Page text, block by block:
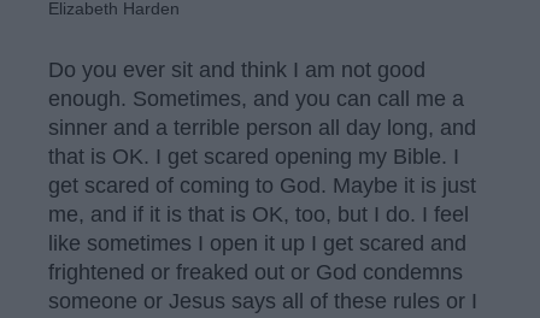
Elizabeth Harden
Do you ever sit and think I am not good
enough. Sometimes, and you can call me a
sinner and a terrible person all day long, and
that is OK. I get scared opening my Bible. I
get scared of coming to God. Maybe it is just
me, and if it is that is OK, too, but I do. I feel
like sometimes I open it up I get scared and
frightened or freaked out or God condemns
someone or Jesus says all of these rules or I